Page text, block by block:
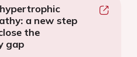
a new step
the
gap